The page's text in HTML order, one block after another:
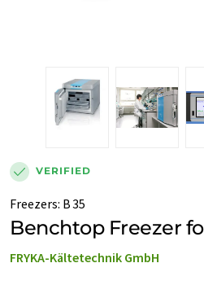
VERIFIED
Freezers: B 35
Benchtop Freezer
FRYKA-Kältetechnik GmbH